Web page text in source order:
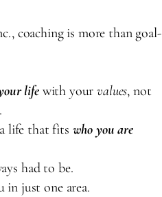
coaching is more than goal-
lifewith yourvalues, not
life that fits who you are
had to be.
in just one area.